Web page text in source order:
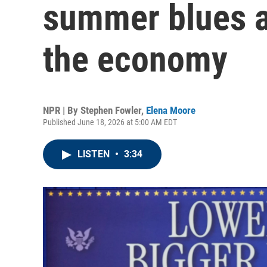
summer blues
the economy
NPR | By Stephen Fowler, Elena Moore
Published June 18, 2026 at 5:00 AM EDT
LISTEN • 3:34